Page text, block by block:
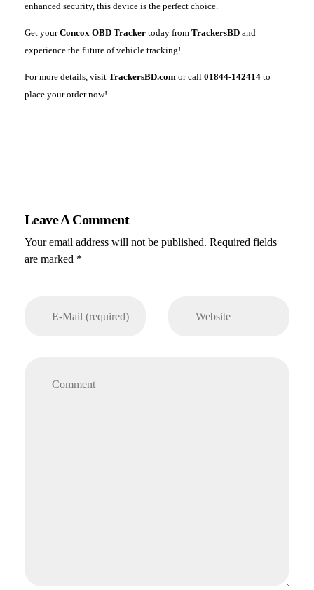
enhanced security, this device is the perfect choice.
Get yourConcox OBD Tracker today from TrackersBD and
experience the future of vehicle tracking!
For more details, visit TrackersBD.com or call 01844-142414 to
place your order now!
Leave A Comment
Your email address will not be published. Required fields
are marked *